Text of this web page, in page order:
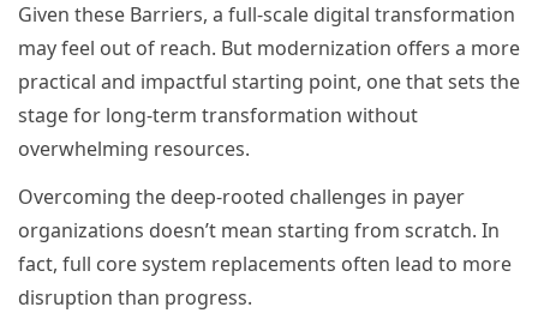
Given these Barriers, a full-scale digital transformation
may feel out of reach. But modernization offers a more
practical and impactful starting point, one that sets the
stage for long-term transformation without
overwhelming resources.
Overcoming the deep-rooted challenges in payer
organizations doesn’t mean starting from scratch. In
fact, full core system replacements often lead to more
disruption than progress.